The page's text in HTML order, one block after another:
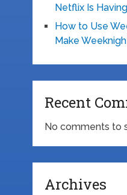
Netflix Is
How to Use
Make
Recent
No comments to
Archives